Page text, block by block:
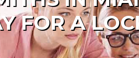
FOR A